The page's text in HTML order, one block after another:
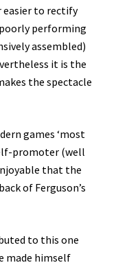
to rectify
performing
assembled)
it is the
the spectacle
games ‘most
promoter (well
that the
of Ferguson’s
to this one
made himself